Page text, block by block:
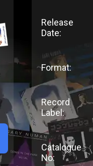
Release
Date:
Format:
Record
Label:
Catalogue
No: